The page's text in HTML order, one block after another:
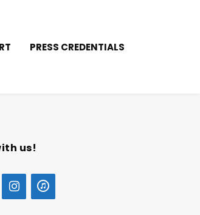
PRESS CREDENTIALS
us!